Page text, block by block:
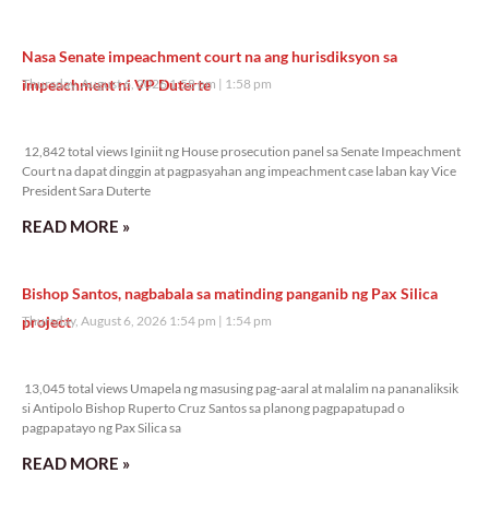
Nasa Senate impeachment court na ang hurisdiksyon sa
impeachment ni VP Duterte
Thursday, August 6, 2026 1:58 pm 1:58 pm
12,842 total views Iginiit ng House prosecution panel sa Senate Impeachment
Court na dapat dinggin at pagpasyahan ang impeachment case laban kay Vice
President Sara Duterte
READ MORE »
Bishop Santos, nagbabala sa matinding panganib ng Pax Silica
project
Thursday, August 6, 2026 1:54 pm 1:54 pm
13,045 total views Umapela ng masusing pag-aaral at malalim na pananaliksik
si Antipolo Bishop Ruperto Cruz Santos sa planong pagpapatupad o
pagpapatayo ng Pax Silica sa
READ MORE »